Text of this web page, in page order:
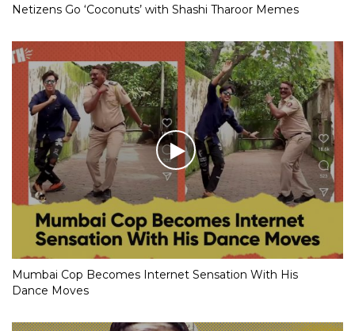
Netizens Go ‘Coconuts’ with Shashi Tharoor Memes
Mumbai Cop Becomes Internet Sensation With His
Dance Moves